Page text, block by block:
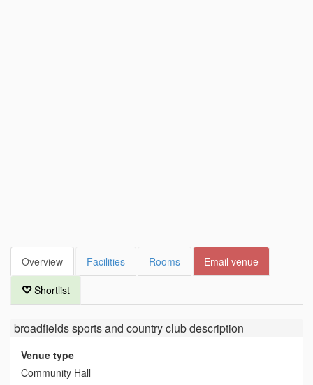
Overview Facilities Rooms Email venue
Shortlist
broadfields sports and country clubdescription
Venue type
Community Hall